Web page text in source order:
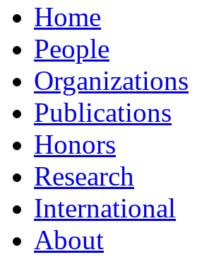
Home
People
Organizations
Publications
Honors
Research
International
About